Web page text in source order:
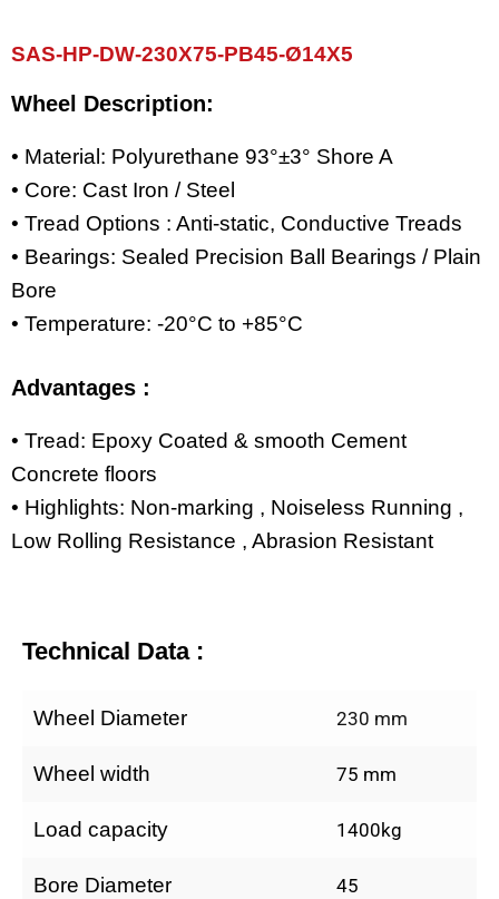
SAS-HP-DW-230X75-PB45-Ø14X5
Wheel Description:
• Material: Polyurethane 93°±3° Shore A
• Core: Cast Iron / Steel
• Tread Options : Anti-static, Conductive Treads
• Bearings: Sealed Precision Ball Bearings / Plain
Bore
• Temperature: -20°C to +85°C
Advantages :
• Tread: Epoxy Coated & smooth Cement
Concrete floors
• Highlights: Non-marking , Noiseless Running ,
Low Rolling Resistance , Abrasion Resistant
Technical Data :
Wheel Diameter 230 mm
Wheel width 75 mm
Load capacity 1400kg
Bore Diameter 45